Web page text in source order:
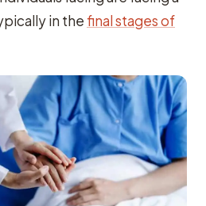
in thefinal stages of